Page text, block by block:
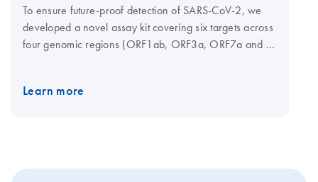
To ensure future-proof detection of SARS-CoV-2, we
developed a novel assay kit covering six targets across
four genomic regions (ORF1ab, ORF3a, ORF7a and N
Probes are coupled to different dyes and can be
Learn more